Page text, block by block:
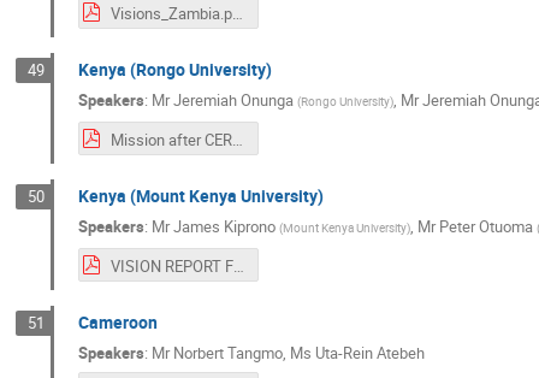
Visions_Zambia.pdf
49 Kenya (Rongo University)
Speakers: MrJeremiah Onunga (Rongo University), MrJeremiah
Mission after CERN Digital Library School Training By Joel Nakitare and Jeremiah Onunga from Rongo University, Kenya.pdf
50 Kenya (Mount Kenya University)
Speakers: MrJames Kiprono (Mount Kenya University), Mr Peter Otuoma (
VISION REPORT FOR MOUNT KENYA PARTICIPANTS.pdf
51 Cameroon
Speakers: Mr Norbert Tangmo, Ms Uta-Rein Atebeh